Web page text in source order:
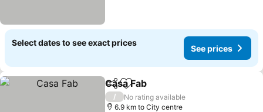
Select dates to see exact prices
See prices
ShareAdd to favorites
Casa Fab
/
No rating available
6.9 km to City centre